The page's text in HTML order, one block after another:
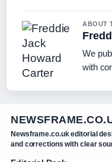
ABOUT
We
with
Newsframe.co.uk editorial
and corrections with clear